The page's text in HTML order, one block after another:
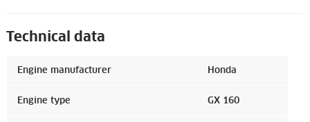
Technical data
Engine manufacturer Honda
Engine type GX 160